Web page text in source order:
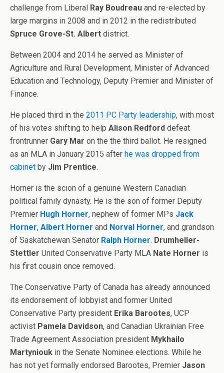
challenge from Liberal Ray Boudreau and re-elected by
large margins in 2008 and in 2012 in the redistributed
Spruce Grove-St. Albert district.
Between 2004 and 2014 he served as Minister of
Agriculture and Rural Development, Minister of Advanced
Education and Technology, Deputy Premier and Minister of
Finance.
He placed third in the 2011 PC Party leadership, with most
of his votes shifting to help Alison Redford defeat
frontrunner Gary Mar on the the third ballot. He resigned
as an MLA in January 2015 after he was dropped from
cabinet by Jim Prentice.
Horner is the scion of a genuine Western Canadian
political family dynasty. He is the son of former Deputy
Premier Hugh Horner, nephew of former MPs Jack
Horner, Albert Horner and Norval Horner, and grandson
of Saskatchewan Senator Ralph Horner. Drumheller-
Stettler United Conservative Party MLA Nate Horner is
his first cousin once removed.
The Conservative Party of Canada has already announced
its endorsement of lobbyist and former United
Conservative Party president Erika Barootes, UCP
activist Pamela Davidson, and Canadian Ukrainian Free
Trade Agreement Association president Mykhailo
Martyniouk in the Senate Nominee elections. While he
has not yet formally endorsed Barootes, Premier Jason